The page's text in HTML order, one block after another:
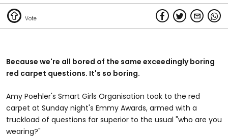
Because we're all bored of the same exceedingly boring
red carpet questions. It's so boring.
Amy Poehler's Smart Girls Organisation took to the red
carpet at Sunday night's Emmy Awards, armed with a
truckload of questions far superior to the usual "who are you
wearing?"